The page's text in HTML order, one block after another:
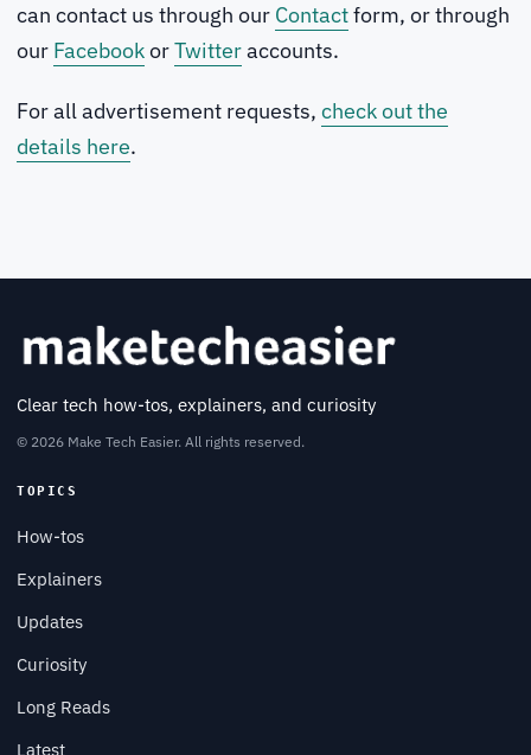
can contact us through our Contactform, or through
our FacebookorTwitteraccounts.
For all advertisement requests, check out the
details here.
Clear tech how-tos, explainers, and curiosity
© 2026 Make Tech Easier. All rights reserved.
TOPICS
How-tos
Explainers
Updates
Curiosity
Long Reads
Latest